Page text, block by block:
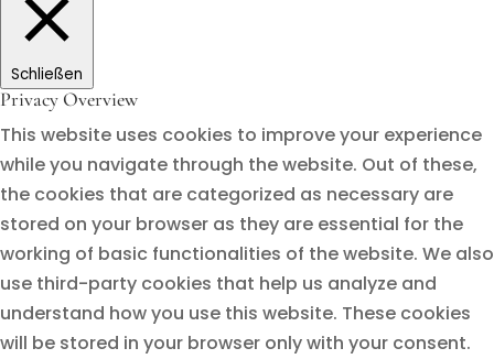
Schließen
Privacy Overview
This website uses cookies to improve your experience
while you navigate through the website. Out of these,
the cookies that are categorized as necessary are
stored on your browser as they are essential for the
working of basic functionalities of the website. We also
use third-party cookies that help us analyze and
understand how you use this website. These cookies
will be stored in your browser only with your consent.